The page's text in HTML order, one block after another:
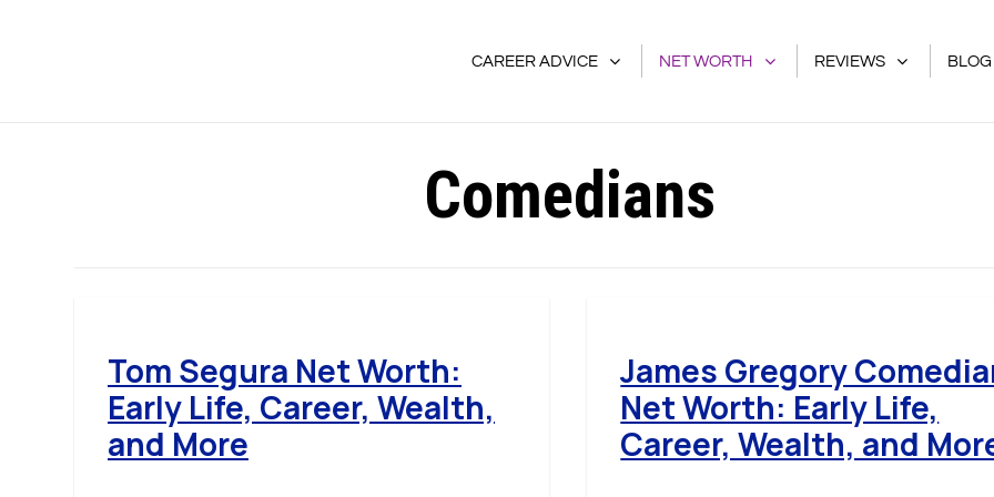
CAREER ADVICE NET WORTH REVIEWS BLOG
Comedians
Tom Segura Net Worth:
Early Life, Career, Wealth,
and More
James Gregory
Net Worth: Early Life,
Career, Wealth, and